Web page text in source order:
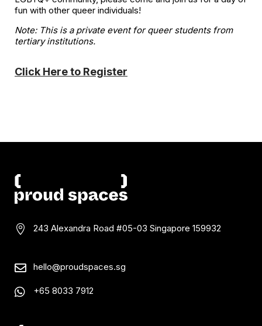
fun with other queer individuals!
Note: This is a private event for queer students from
tertiary institutions.
Click Here to Register
 243 Alexandra Road #05-03 Singapore 159932
 hello@proudspaces.sg
 +65 8033 7912